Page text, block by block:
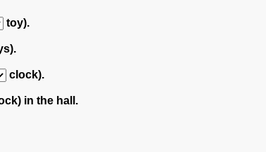
toy).
clock).
in the hall.